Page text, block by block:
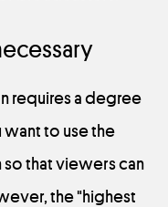
requires a degree
to use the
that viewers can
the "highest